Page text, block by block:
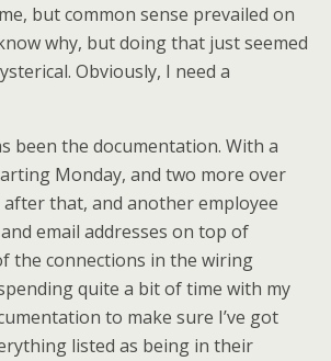
but common sense prevailed on
why, but doing that just seemed
Obviously, I need a
been the documentation. With a
Monday, and two more over
that, and another employee
email addresses on top of
the connections in the wiring
quite a bit of time with my
to make sure I’ve got
listed as being in their